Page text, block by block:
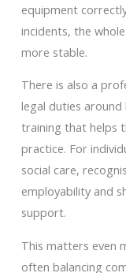
equipment
incidents, the
more stable.
There is also a
legal duties around
training that helps
practice. For
social care,
employability and
support.
This matters even
often balancing